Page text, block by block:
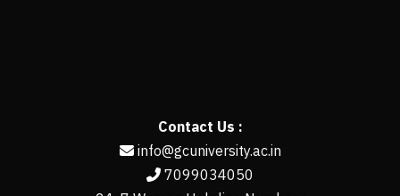
Contact Us :
info@gcuniversity.ac.in
7099034050